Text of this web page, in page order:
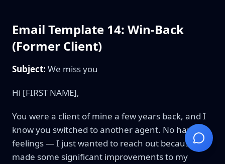
Email Template 14: Win-Back
(Former Client)
Subject: We miss you
Hi [FIRST NAME],
You were a client of mine a few years back, and I
know you switched to another agent. No hard
feelings — I just wanted to reach out because I've
made some significant improvements to my